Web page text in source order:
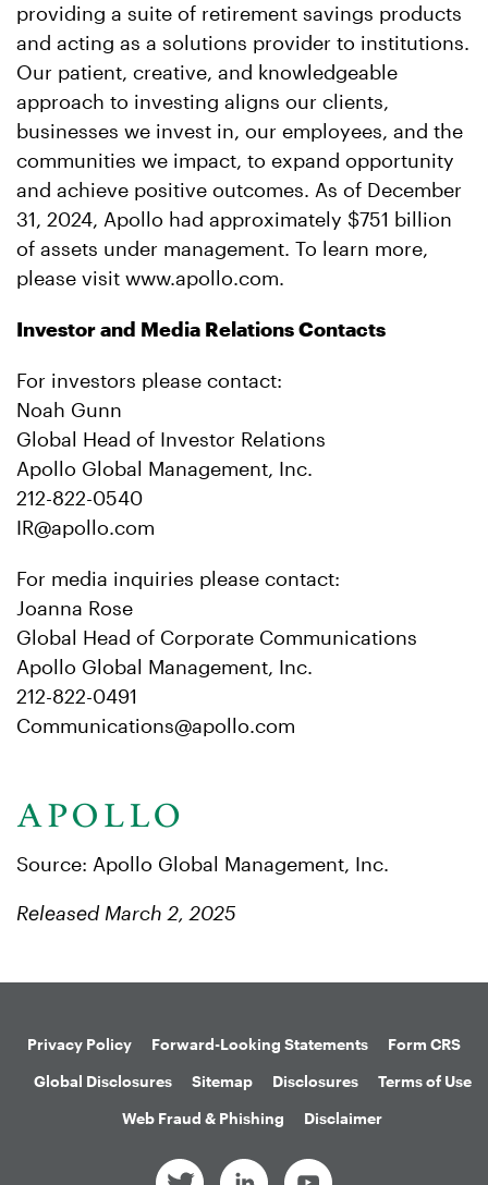
providing a suite of retirement savings products
and acting as a solutions provider to institutions.
Our patient, creative, and knowledgeable
approach to investing aligns our clients,
businesses we invest in, our employees, and the
communities we impact, to expand opportunity
and achieve positive outcomes. As of December
31, 2024, Apollo had approximately $751 billion
of assets under management. To learn more,
please visit www.apollo.com.
Investor and Media Relations Contacts
For investors please contact:
Noah Gunn
Global Head of Investor Relations
Apollo Global Management, Inc.
212-822-0540
IR@apollo.com
For media inquiries please contact:
Joanna Rose
Global Head of Corporate Communications
Apollo Global Management, Inc.
212-822-0491
Communications@apollo.com
Source: Apollo Global Management, Inc.
Released March 2, 2025
Privacy Policy Forward-Looking Statements
Form CRS
Global Disclosures
Sitemap Disclosures
Terms of Use
Web Fraud & Phishing
Disclaimer